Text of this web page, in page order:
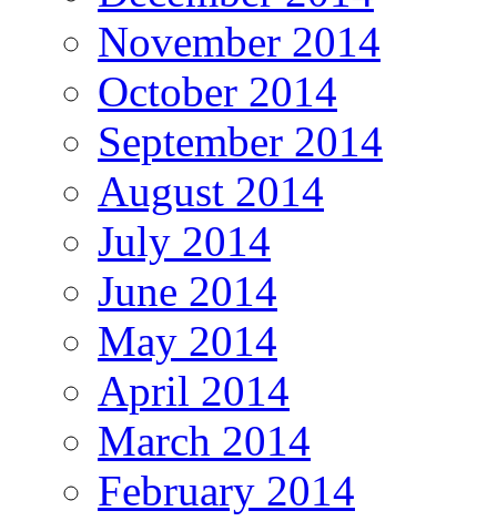
November 2014
October 2014
September 2014
August 2014
July 2014
June 2014
May 2014
April 2014
March 2014
February 2014